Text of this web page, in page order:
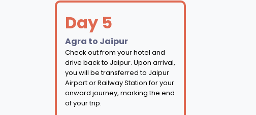
Day 5
Agra to Jaipur
Check out from your hotel and
drive back to Jaipur. Upon arrival,
you will be transferred to Jaipur
Airport or Railway Station for your
onward journey, marking the end
of your trip.